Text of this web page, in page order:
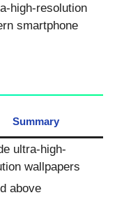
high-resolution
smartphone
Summary
ultra-high-
wallpapers
above